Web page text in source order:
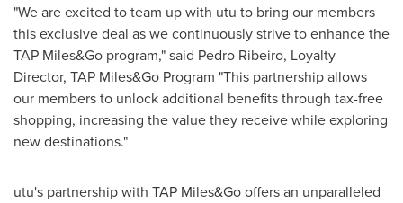
"We are excited to team up with utu to bring our members
this exclusive deal as we continuously strive to enhance the
TAP Miles&Go program," said Pedro Ribeiro, Loyalty
Director, TAP Miles&Go Program "This partnership allows
our members to unlock additional benefits through tax-free
shopping, increasing the value they receive while exploring
new destinations."
utu's partnership with TAP Miles&Go offers an unparalleled